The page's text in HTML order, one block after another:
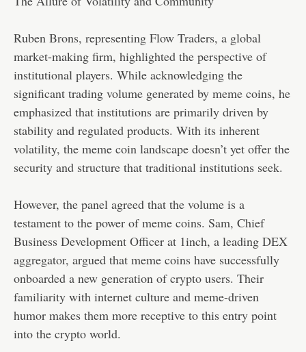
Ruben Brons, representing Flow Traders, a global
market-making firm, highlighted the perspective of
institutional players. While acknowledging the
significant trading volume generated by meme coins, he
emphasized that institutions are primarily driven by
stability and regulated products. With its inherent
volatility, the meme coin landscape doesn’t yet offer the
security and structure that traditional institutions seek.
However, the panel agreed that the volume is a
testament to the power of meme coins. Sam, Chief
Business Development Officer at 1inch, a leading DEX
aggregator, argued that meme coins have successfully
onboarded a new generation of crypto users. Their
familiarity with internet culture and meme-driven
humor makes them more receptive to this entry point
into the crypto world.